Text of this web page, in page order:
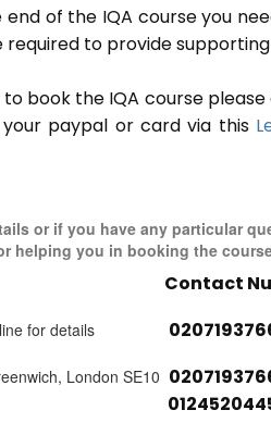
of the IQA course you
to provide
book the IQA course please
paypal or card via this
or if you have any particular
helping you in booking the
Contact
for details
London SE10